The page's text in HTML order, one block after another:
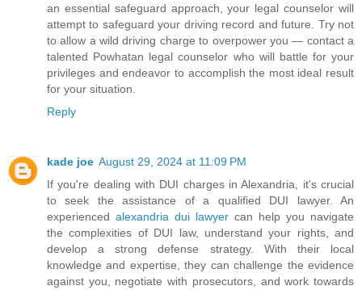
an essential safeguard approach, your legal counselor will
attempt to safeguard your driving record and future. Try not
to allow a wild driving charge to overpower you — contact a
talented Powhatan legal counselor who will battle for your
privileges and endeavor to accomplish the most ideal result
for your situation.
Reply
kade joe August 29, 2024 at 11:09 PM
If you're dealing with DUI charges in Alexandria, it's crucial
to seek the assistance of a qualified DUI lawyer. An
experienced alexandria dui lawyer can help you navigate
the complexities of DUI law, understand your rights, and
develop a strong defense strategy. With their local
knowledge and expertise, they can challenge the evidence
against you, negotiate with prosecutors, and work towards